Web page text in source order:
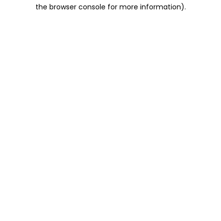
the browser console for more information).